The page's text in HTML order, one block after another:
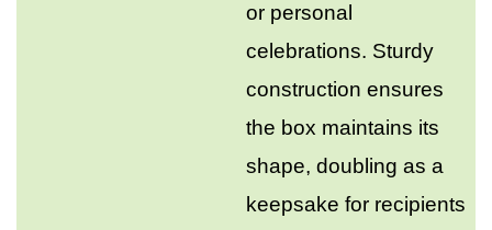
or personal
celebrations. Sturdy
construction ensures
the box maintains its
shape, doubling as a
keepsake for recipients